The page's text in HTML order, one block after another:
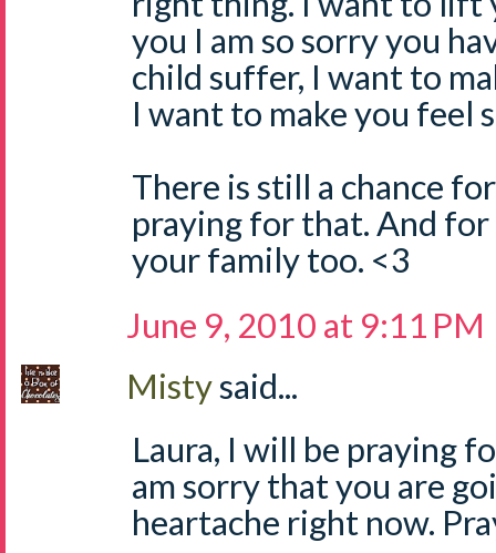
you I am so sorry you
child suffer, I want to
I want to make you feel
There is still a chance
praying for that. And
your family too. <3
June 9, 2010 at 9:11 PM
Mistysaid...
Laura, I will be praying
am sorry that you are
heartache right now.